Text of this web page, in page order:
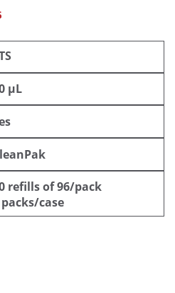
µL
refills of 96/pack
case